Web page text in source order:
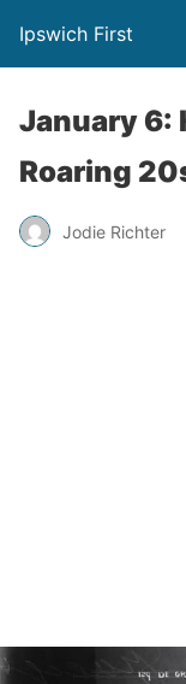
Ipswich First
January 6:
Roaring
Jodie Richter